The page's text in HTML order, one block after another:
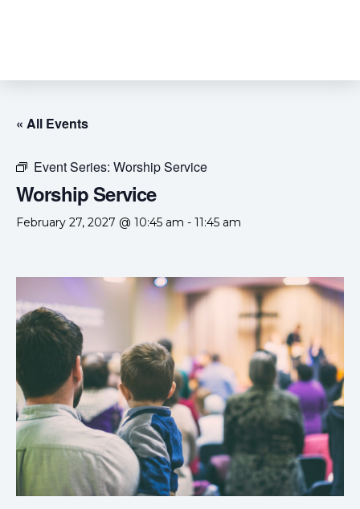
« All Events
Event Series: Worship Service
Worship Service
February 27, 2027 @ 10:45 am - 11:45 am